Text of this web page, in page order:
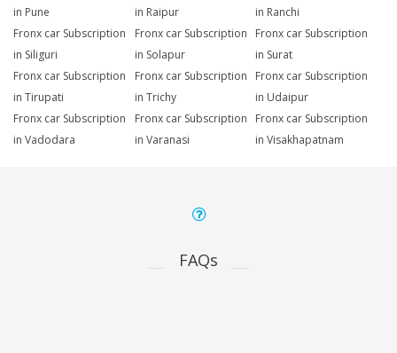
in Pune
in Raipur
in Ranchi
Fronx car Subscription
in Siliguri
Fronx car Subscription
in Solapur
Fronx car Subscription
in Surat
Fronx car Subscription
in Tirupati
Fronx car Subscription
in Trichy
Fronx car Subscription
in Udaipur
Fronx car Subscription
in Vadodara
Fronx car Subscription
in Varanasi
Fronx car Subscription
in Visakhapatnam
FAQs